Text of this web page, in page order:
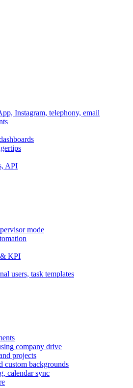
Instagram, telephony, email
API
mode
& KPI
users, task templates
company drive
projects
custom backgrounds
calendar sync